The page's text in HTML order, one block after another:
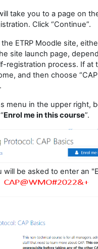
take you to a page on
Click “Continue”.
ETRP Moodle site,
site launch page,
registration process. If at
and then choose
menu in the upper right,
Enrol me in this course”.
will be asked to enter an